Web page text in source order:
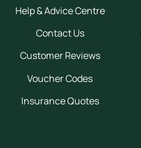
Help & Advice Centre
Contact Us
Customer Reviews
Voucher Codes
Insurance Quotes